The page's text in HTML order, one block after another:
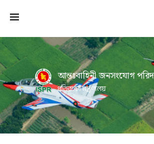
আন্তঃবাহিনী জনসংযোগ
প্রতিরক্ষা মন্ত্রণালয়